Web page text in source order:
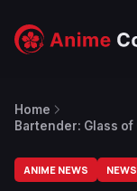
Home
Bartender: Glass
ANIME NEWS NEWS